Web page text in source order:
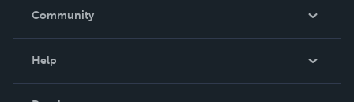
In The News
Community
Help
Order Lookup